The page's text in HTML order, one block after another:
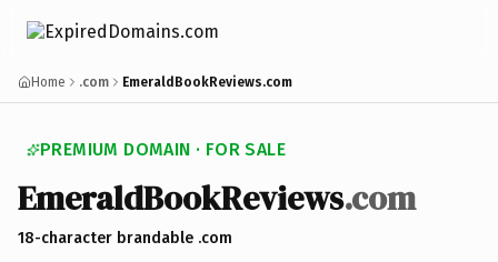
Home .com EmeraldBookReviews.com
PREMIUM DOMAIN · FOR SALE
EmeraldBookReviews.com
18-character brandable .com